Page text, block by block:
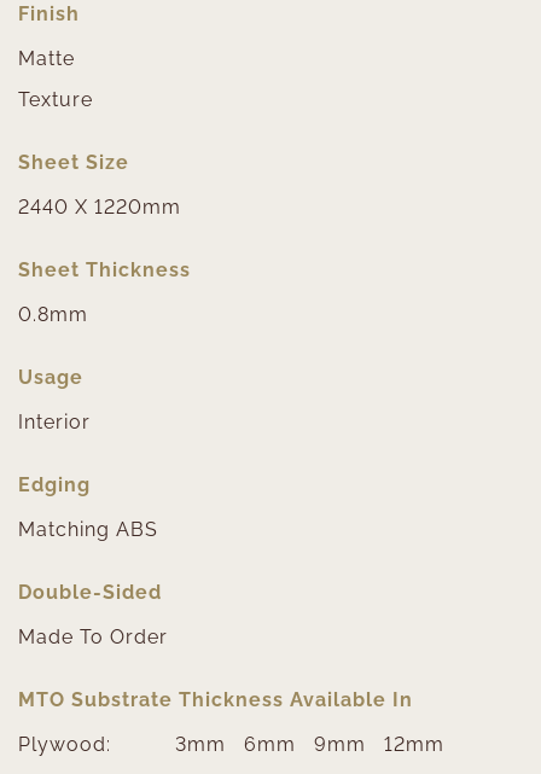
Finish
Matte
Texture
Sheet Size
2440 X 1220mm
Sheet Thickness
0.8mm
Usage
Interior
Edging
Matching ABS
Double-Sided
Made To Order
MTO Substrate Thickness Available In
Plywood:
3mm 6mm 9mm 12mm